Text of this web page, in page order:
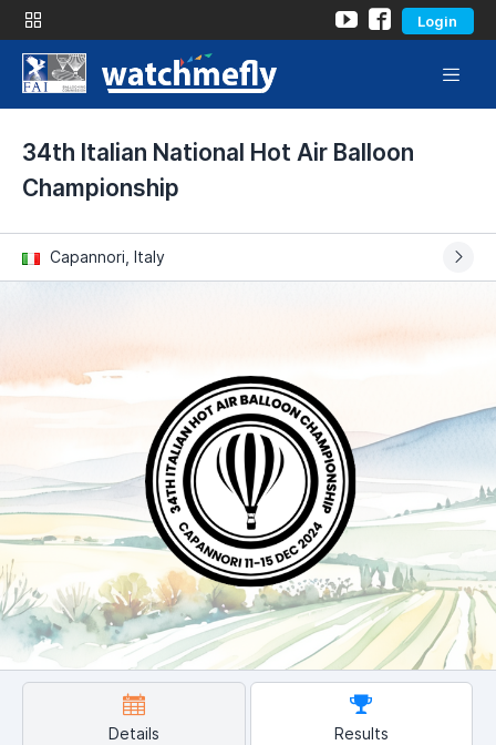
Login
34th Italian National Hot Air Balloon
Championship
Capannori, Italy
Details Results